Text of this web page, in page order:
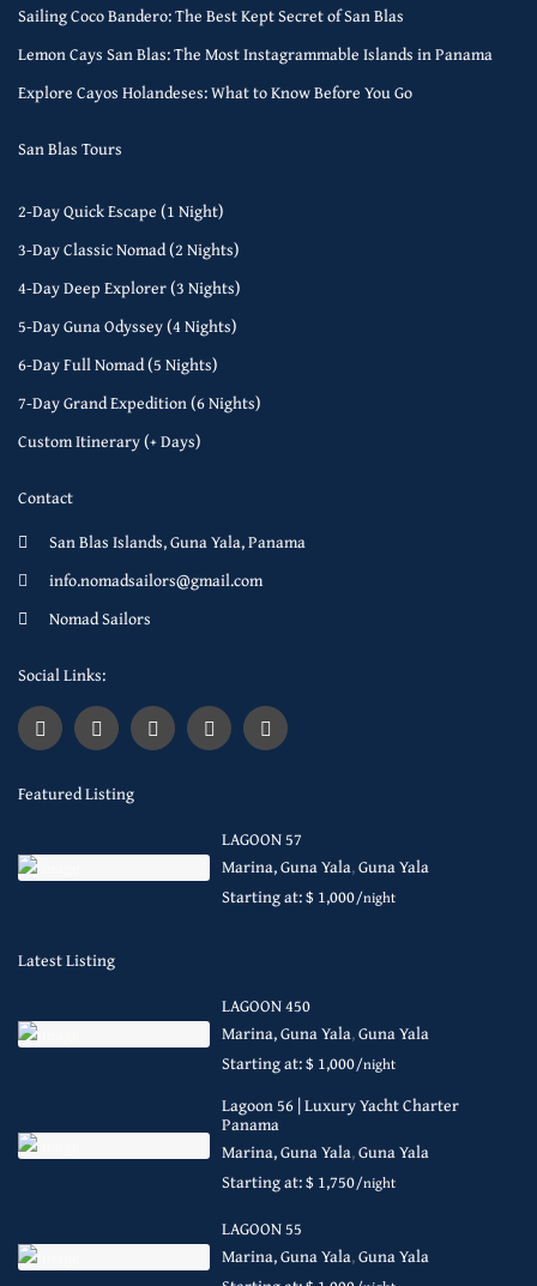
Sailing Coco Bandero: The Best Kept Secret of San Blas
Lemon Cays San Blas: The Most Instagrammable Islands in Panama
Explore Cayos Holandeses: What to Know Before You Go
San Blas Tours
2-Day Quick Escape (1 Night)
3-Day Classic Nomad (2 Nights)
4-Day Deep Explorer (3 Nights)
5-Day Guna Odyssey (4 Nights)
6-Day Full Nomad (5 Nights)
7-Day Grand Expedition (6 Nights)
Custom Itinerary (+ Days)
Contact
San Blas Islands, Guna Yala, Panama
info.nomadsailors@gmail.com
Nomad Sailors
Social Links:
Featured Listing
LAGOON 57
Marina, Guna Yala,Guna Yala
Starting at: $ 1,000/night
Latest Listing
LAGOON 450
Marina, Guna Yala,Guna Yala
Starting at: $ 1,000/night
Lagoon 56 | Luxury Yacht Charter
Panama
Marina, Guna Yala,Guna Yala
Starting at: $ 1,750/night
LAGOON 55
Marina, Guna Yala,Guna Yala